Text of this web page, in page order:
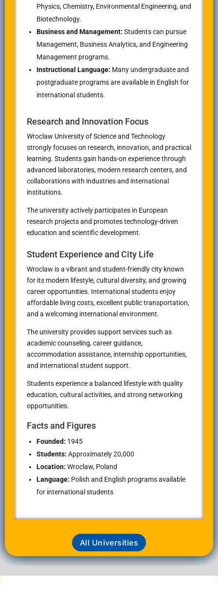
Physics, Chemistry, Environmental Engineering, and
Biotechnology.
Business and Management: Students can pursue
Management, Business Analytics, and Engineering
Management programs.
Instructional Language: Many undergraduate and
postgraduate programs are available in English for
international students.
Research and Innovation Focus
Wroclaw University of Science and Technology
strongly focuses on research, innovation, and practical
learning. Students gain hands-on experience through
advanced laboratories, modern research centers, and
collaborations with industries and international
institutions.
The university actively participates in European
research projects and promotes technology-driven
education and scientific development.
Student Experience and City Life
Wroclaw is a vibrant and student-friendly city known
for its modern lifestyle, cultural diversity, and growing
career opportunities. International students enjoy
affordable living costs, excellent public transportation,
and a welcoming international environment.
The university provides support services such as
academic counseling, career guidance,
accommodation assistance, internship opportunities,
and international student support.
Students experience a balanced lifestyle with quality
education, cultural activities, and strong networking
opportunities.
Facts and Figures
Founded: 1945
Students: Approximately 20,000
Location: Wroclaw, Poland
Language: Polish and English programs available
for international students
All Universities